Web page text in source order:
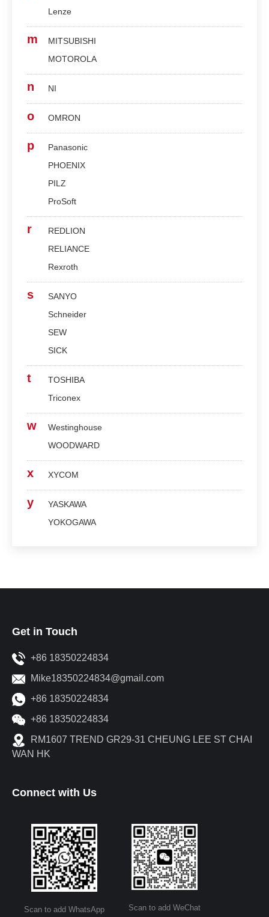
Lenze
m
MITSUBISHI
MOTOROLA
n NI
o OMRON
p
Panasonic
PHOENIX
PILZ
ProSoft
r
REDLION
RELIANCE
Rexroth
s
SANYO
Schneider
SEW
SICK
t
TOSHIBA
Triconex
w
Westinghouse
WOODWARD
x XYCOM
y
YASKAWA
YOKOGAWA
Get in Touch
+86 18350224834
Mike18350224834@gmail.com
+86 18350224834
+86 18350224834
RM1607 TREND GR29-31 CHEUNG LEE ST CHAI
WAN HK
Connect with Us
Scan to add WhatsApp Scan to add WeChat